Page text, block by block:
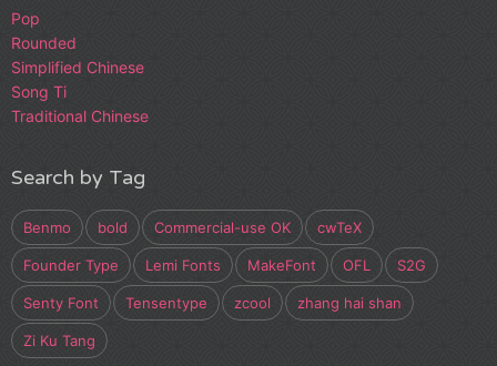
Pop
Rounded
Simplified Chinese
Song Ti
Traditional Chinese
Search by Tag
Benmo bold Commercial-use OK cwTeX
Founder Type Lemi Fonts MakeFont OFL S2G
Senty Font Tensentype zcool zhang hai shan
Zi Ku Tang